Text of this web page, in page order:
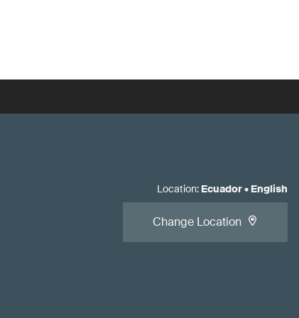
Location: Ecuador• English
Change Location